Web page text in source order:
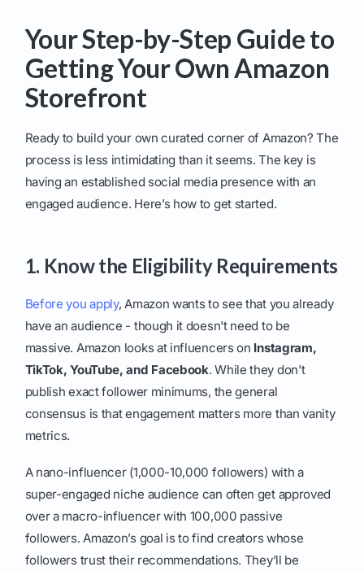
Your Step-by-Step Guide to
Getting Your Own Amazon
Storefront
Ready to build your own curated corner of Amazon? The
process is less intimidating than it seems. The key is
having an established social media presence with an
engaged audience. Here’s how to get started.
1. Know the Eligibility Requirements
Before you apply, Amazon wants to see that you already
have an audience - though it doesn't need to be
massive. Amazon looks at influencers on Instagram,
TikTok, YouTube, and Facebook. While they don't
publish exact follower minimums, the general
consensus is that engagement matters more than vanity
metrics.
A nano-influencer (1,000-10,000 followers) with a
super-engaged niche audience can often get approved
over a macro-influencer with 100,000 passive
followers. Amazon’s goal is to find creators whose
followers trust their recommendations. They’ll be